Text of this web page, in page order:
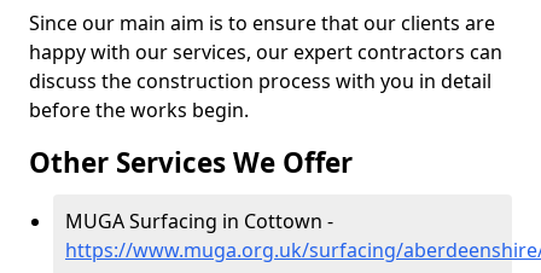
Since our main aim is to ensure that our clients are
happy with our services, our expert contractors can
discuss the construction process with you in detail
before the works begin.
Other Services We Offer
MUGA Surfacing in Cottown -
https://www.muga.org.uk/surfacing/